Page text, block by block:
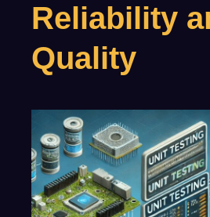
Reliability
Quality